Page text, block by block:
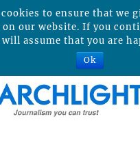
cookies to ensure that we
on our website. If you
will assume that you are
Ok